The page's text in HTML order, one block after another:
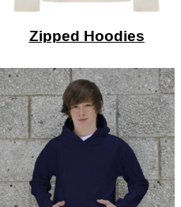
Zipped Hoodies